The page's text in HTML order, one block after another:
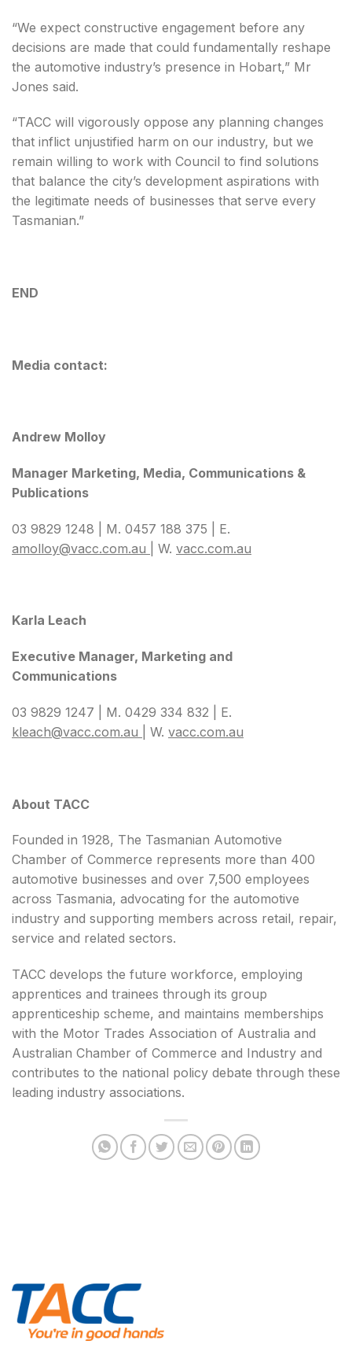
“We expect constructive engagement before any
decisions are made that could fundamentally reshape
the automotive industry’s presence in Hobart,” Mr
Jones said.
“TACC will vigorously oppose any planning changes
that inflict unjustified harm on our industry, but we
remain willing to work with Council to find solutions
that balance the city’s development aspirations with
the legitimate needs of businesses that serve every
Tasmanian.”
END
Media contact:
Andrew Molloy
Manager Marketing, Media, Communications &
Publications
03 9829 1248 | M. 0457 188 375 | E.
amolloy@vacc.com.au
| W. vacc.com.au
Karla Leach
Executive Manager, Marketing and
Communications
03 9829 1247 | M. 0429 334 832 | E.
kleach@vacc.com.au
| W. vacc.com.au
About TACC
Founded in 1928, The Tasmanian Automotive
Chamber of Commerce represents more than 400
automotive businesses and over 7,500 employees
across Tasmania, advocating for the automotive
industry and supporting members across retail, repair,
service and related sectors.
TACC develops the future workforce, employing
apprentices and trainees through its group
apprenticeship scheme, and maintains memberships
with the Motor Trades Association of Australia and
Australian Chamber of Commerce and Industry and
contributes to the national policy debate through these
leading industry associations.